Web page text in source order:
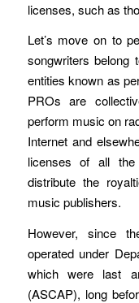
licenses, such as
Let’s move on to
songwriters belong
entities known as
PROs are
perform music on
Internet and
licenses of all
distribute the
music publishers.
However, since
operated under
which were last
(ASCAP), long